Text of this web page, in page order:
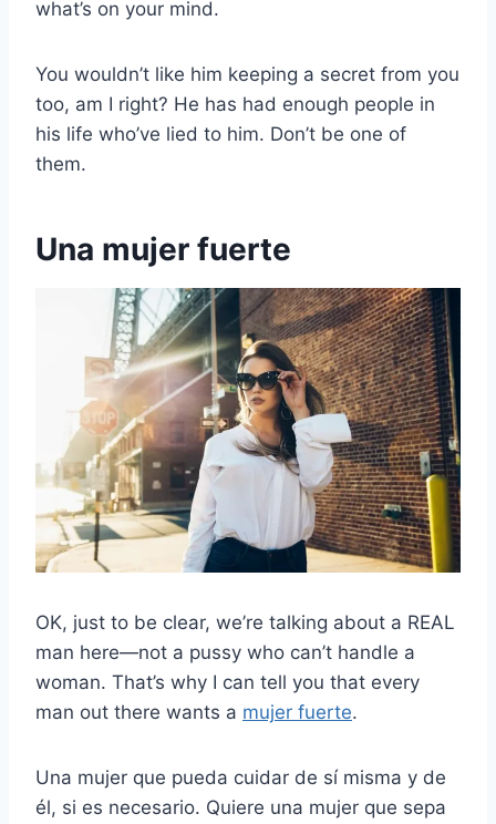
what’s on your mind.
You wouldn’t like him keeping a secret from you
too, am I right? He has had enough people in
his life who’ve lied to him. Don’t be one of
them.
Una mujer fuerte
OK, just to be clear, we’re talking about a REAL
man here—not a pussy who can’t handle a
woman. That’s why I can tell you that every
man out there wants a mujer fuerte.
Una mujer que pueda cuidar de sí misma y de
él, si es necesario. Quiere una mujer que sepa